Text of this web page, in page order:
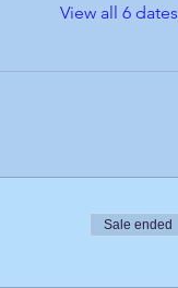
View all 6 dates
Sale ended